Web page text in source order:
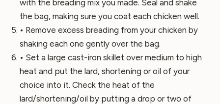
with the breading mix you made. Seal and shake
the bag, making sure you coat each chicken well.
• Remove excess breading from your chicken by
shaking each one gently over the bag.
• Set a large cast-iron skillet over medium to high
heat and put the lard, shortening or oil of your
choice into it. Check the heat of the
lard/shortening/oil by putting a drop or two of